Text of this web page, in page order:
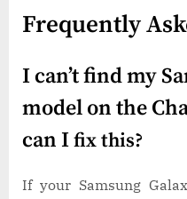
Frequently
I can’t find my
model on the
can Ifix this?
If your Samsung